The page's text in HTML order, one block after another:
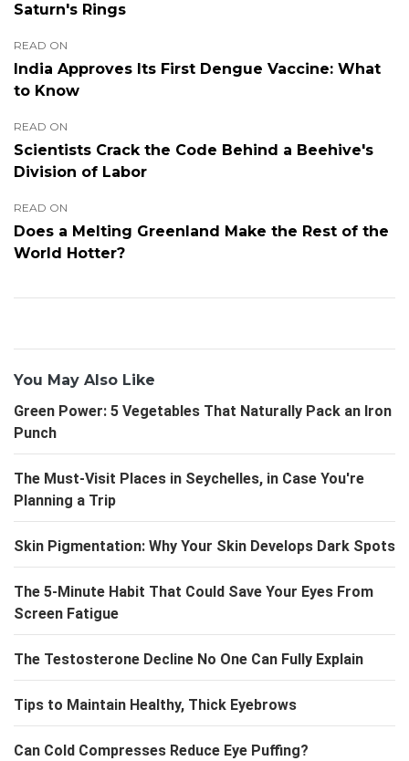
Saturn's Rings
READ ON
India Approves Its First Dengue Vaccine: What
to Know
READ ON
Scientists Crack the Code Behind a Beehive's
Division of Labor
READ ON
Does a Melting Greenland Make the Rest of the
World Hotter?
You May Also Like
Green Power: 5 Vegetables That Naturally Pack an Iron
Punch
The Must-Visit Places in Seychelles, in Case You're
Planning a Trip
Skin Pigmentation: Why Your Skin Develops Dark Spots
The 5-Minute Habit That Could Save Your Eyes From
Screen Fatigue
The Testosterone Decline No One Can Fully Explain
Tips to Maintain Healthy, Thick Eyebrows
Can Cold Compresses Reduce Eye Puffing?